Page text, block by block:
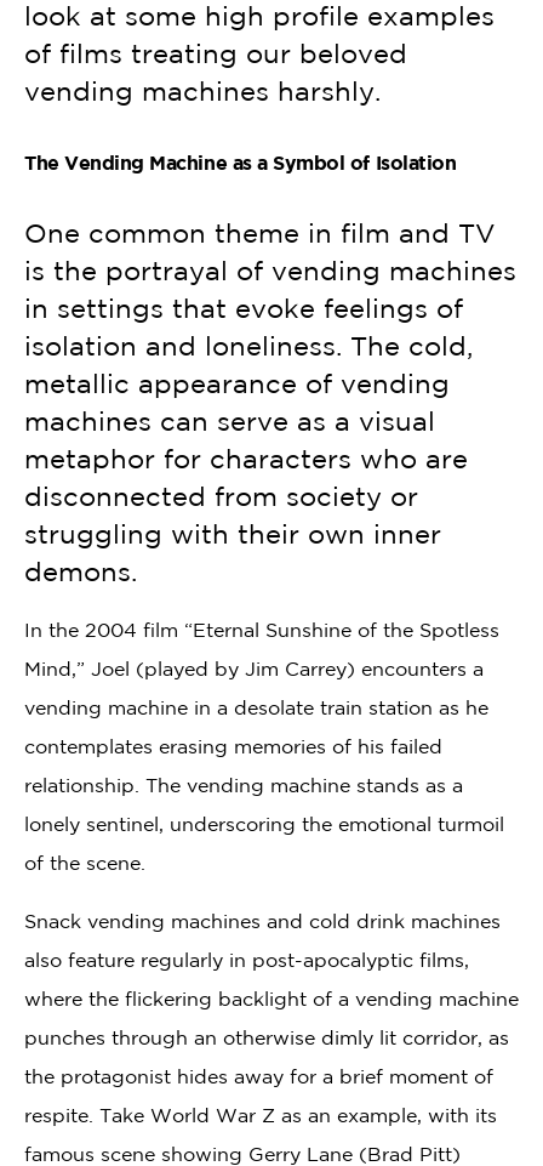
look at some high profile examples
of films treating our beloved
vending machines harshly.
The Vending Machine as a Symbol of Isolation
One common theme in film and TV
is the portrayal of vending machines
in settings that evoke feelings of
isolation and loneliness. The cold,
metallic appearance of vending
machines can serve as a visual
metaphor for characters who are
disconnected from society or
struggling with their own inner
demons.
In the 2004 film “Eternal Sunshine of the Spotless
Mind,” Joel (played by Jim Carrey) encounters a
vending machine in a desolate train station as he
contemplates erasing memories of his failed
relationship. The vending machine stands as a
lonely sentinel, underscoring the emotional turmoil
of the scene.
Snack vending machines and cold drink machines
also feature regularly in post-apocalyptic films,
where the flickering backlight of a vending machine
punches through an otherwise dimly lit corridor, as
the protagonist hides away for a brief moment of
respite. Take World War Z as an example, with its
famous scene showing Gerry Lane (Brad Pitt)